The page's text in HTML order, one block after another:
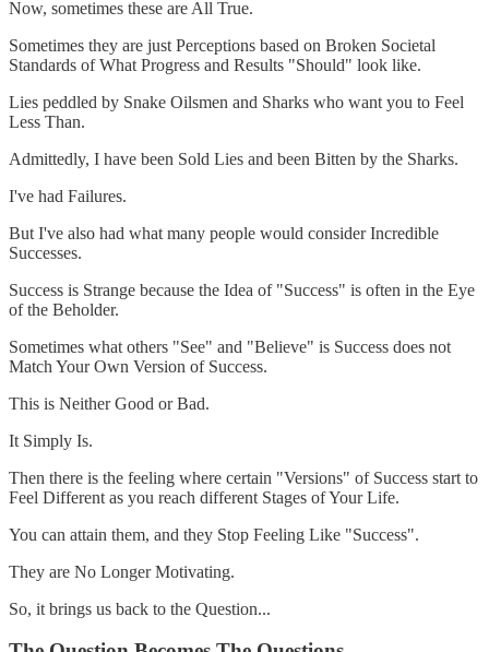
Now, sometimes these are All True.
Sometimes they are just Perceptions based on Broken Societal
Standards of What Progress and Results "Should" look like.
Lies peddled by Snake Oilsmen and Sharks who want you to Feel
Less Than.
Admittedly, I have been Sold Lies and been Bitten by the Sharks.
I've had Failures.
But I've also had what many people would consider Incredible
Successes.
Success is Strange because the Idea of "Success" is often in the Eye
of the Beholder.
Sometimes what others "See" and "Believe" is Success does not
Match Your Own Version of Success.
This is Neither Good or Bad.
It Simply Is.
Then there is the feeling where certain "Versions" of Success start to
Feel Different as you reach different Stages of Your Life.
You can attain them, and they Stop Feeling Like "Success".
They are No Longer Motivating.
So, it brings us back to the Question...